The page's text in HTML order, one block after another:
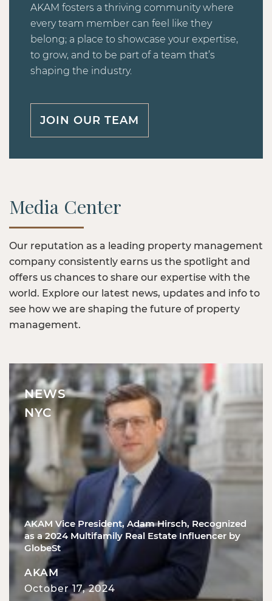
AKAM fosters a thriving community where
every team member can feel like they
belong; a place to showcase your expertise,
to grow, and to be part of a team that’s
shaping the industry.
JOIN OUR TEAM
Media Center
Our reputation as a leading property management
company consistently earns us the spotlight and
offers us chances to share our expertise with the
world. Explore our latest news, updates and info to
see how we are shaping the future of property
management.
NEWS
NYC
AKAM Vice President, Adam Hirsch, Recognized
as a 2024 Multifamily Real Estate Influencer by
GlobeSt
AKAM
October 17, 2024